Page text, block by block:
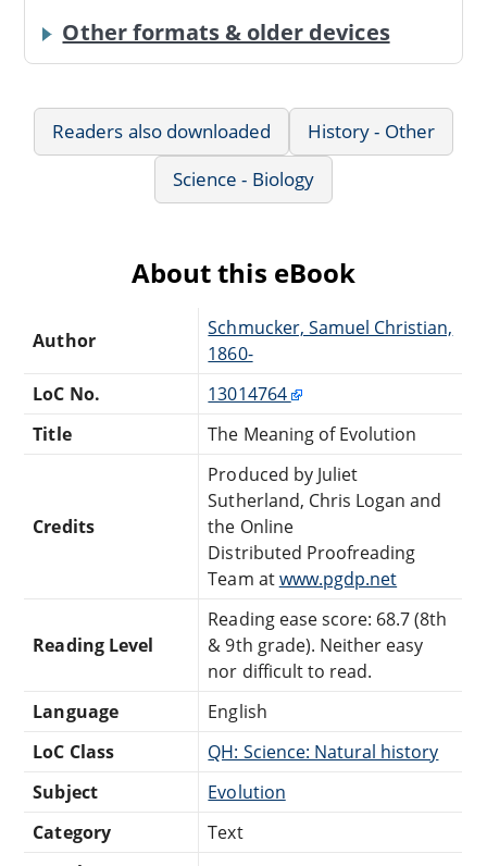
Other formats & older devices
Readers also downloaded
History - Other
Science - Biology
About this eBook
Author
Schmucker, Samuel Christian,
1860-
LoC No.
13014764
Title
The Meaning of Evolution
Credits
Produced by Juliet
Sutherland, Chris Logan and
the Online
Distributed Proofreading
Team atwww.pgdp.net
Reading Level
Reading ease score: 68.7 (8th
& 9th grade). Neither easy
nor difficult to read.
Language
English
LoC Class
QH: Science: Natural history
Subject
Evolution
Category
Text